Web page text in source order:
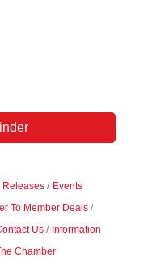
Releases
Events
To Member Deals
Us
Information
Chamber